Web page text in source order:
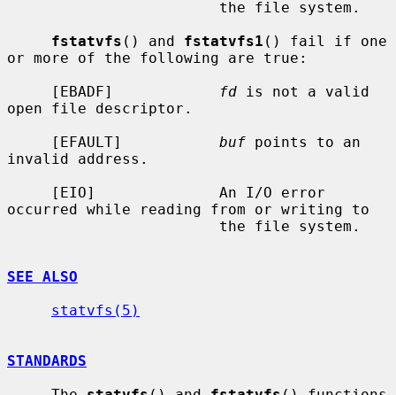
fstatvfs () and fstatvfs1 () fail if one
or more of the following are true:
     [EBADF]
fd is not a valid
open file descriptor.
     [EFAULT]
buf points to an
invalid address.
occurred while reading from or writing to
SEE ALSO
statvfs(5)
STANDARDS